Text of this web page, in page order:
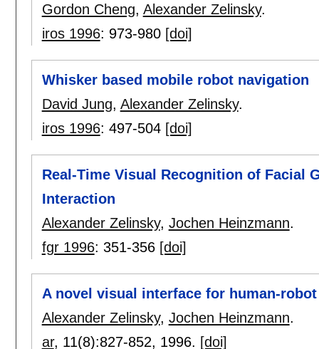
Gordon Cheng, Alexander Zelinsky.
iros 1996: 973-980 [doi]
Whisker based mobile robot navigation
David Jung, Alexander Zelinsky.
iros 1996: 497-504 [doi]
Real-Time Visual Recognition of Facial
Interaction
Alexander Zelinsky, Jochen Heinzmann.
fgr 1996: 351-356 [doi]
A novel visual interface for human-
Alexander Zelinsky, Jochen Heinzmann.
ar, 11(8):827-852, 1996. [doi]